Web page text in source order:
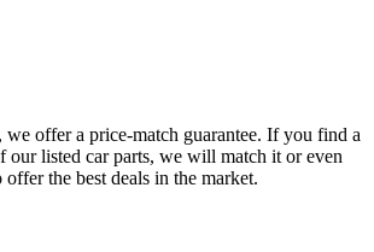
offer a price-match guarantee. If you find a
our listed car parts, we will match it or even
the best deals in the market.